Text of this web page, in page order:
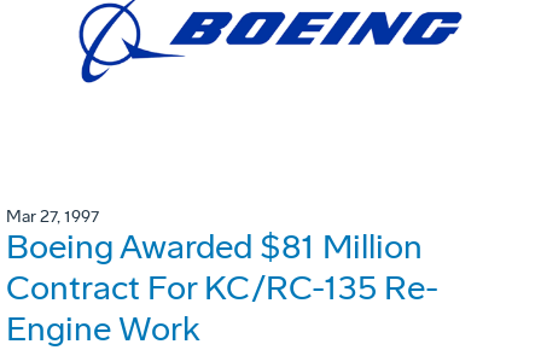
Mar 27, 1997
Boeing Awarded $81 Million
Contract For KC/RC-135 Re-
Engine Work